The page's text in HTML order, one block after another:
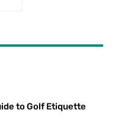
to Golf Etiquette